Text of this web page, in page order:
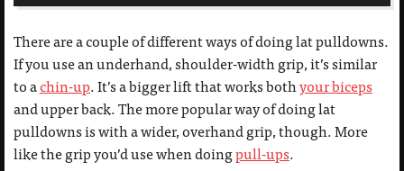
There are a couple of different ways of doing lat pulldowns.
If you use an underhand, shoulder-width grip, it’s similar
to achin-up. It’s a bigger lift that works bothyour biceps
and upper back. The more popular way of doing lat
pulldowns is with a wider, overhand grip, though. More
like the grip you’d use when doingpull-ups.